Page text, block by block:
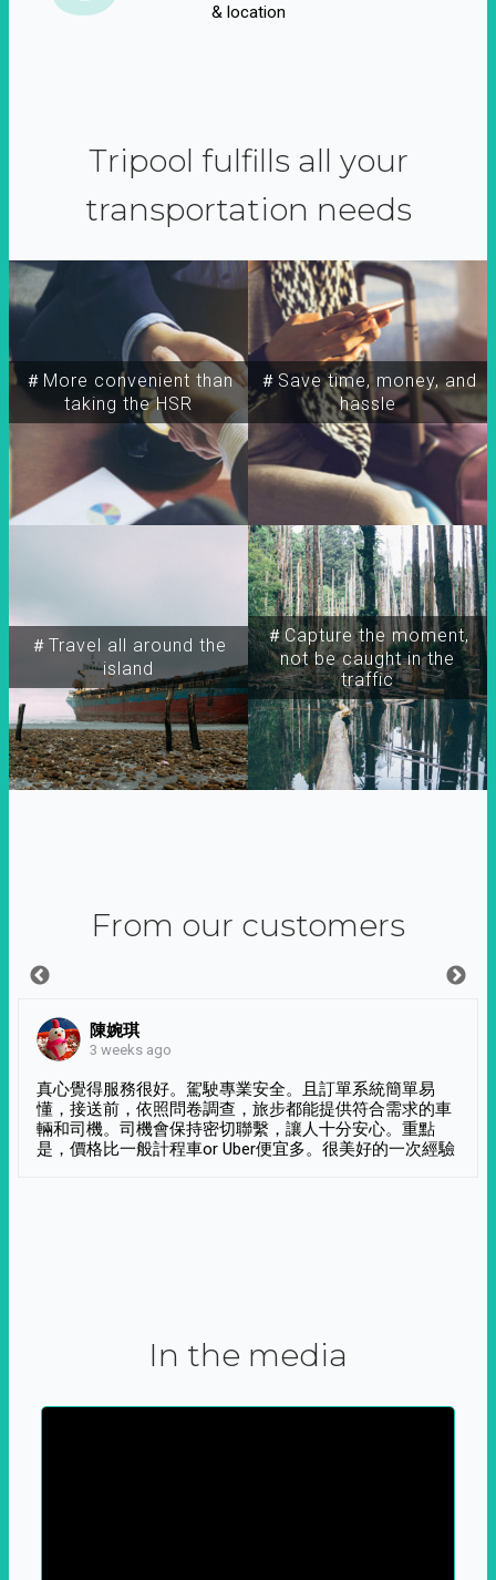
& location
Tripool fulfills all your
transportation needs
＃More convenient than
taking the HSR
＃Travel all around the
island
＃Capture the moment,
not be caught in the
traffic
＃Save time, money, and
hassle
From our customers
陳婉琪
3 weeks ago
真心覺得服務很好。駕駛專業安全。且訂單系統簡單易
懂，接送前，依照問卷調查，旅步都能提供符合需求的車
輛和司機。司機會保持密切聯繫，讓人十分安心。重點
是，價格比一般計程車or Uber便宜多。很美好的一次經驗
In the media